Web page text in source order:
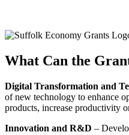
What Can the
Digital Transformation and
of new technology to enhance
products, increase productivity
Innovation and R&D –